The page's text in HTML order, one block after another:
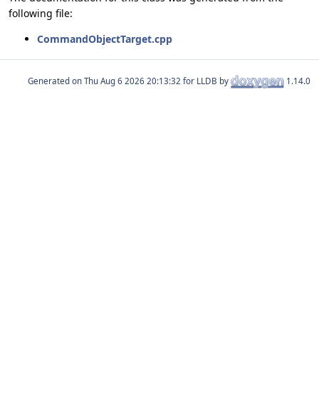
following file:
CommandObjectTarget.cpp
Generated on for LLDB by 1.14.0